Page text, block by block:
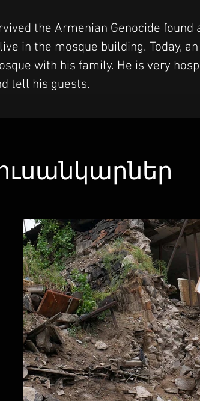
the Armenian Genocide found
in the mosque building. Today,
with his family. He is very
tell his guests.